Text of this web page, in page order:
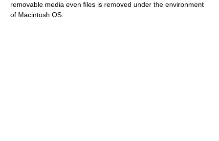
removable media even files is removed under the environment
of Macintosh OS.